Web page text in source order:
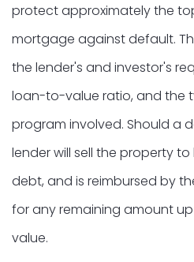
protect approximately the
mortgage against default.
the lender's and investor's
loan-to-value ratio, and the
program involved. Should a
lender will sell the property
debt, and is reimbursed by
for any remaining amount
value.